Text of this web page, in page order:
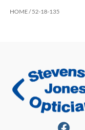
HOME/ 52-18-135